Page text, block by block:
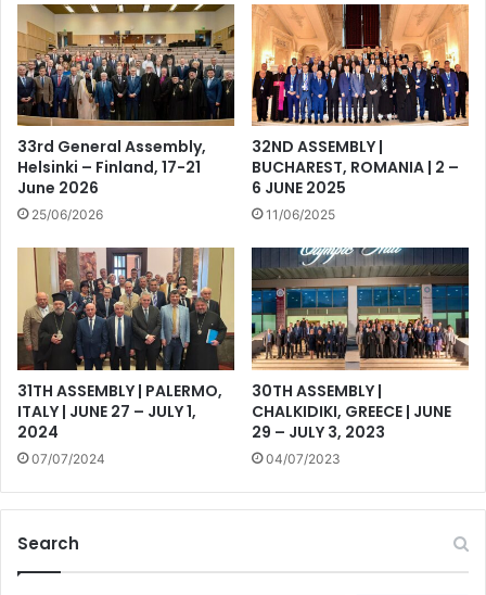
33rd General Assembly,
Helsinki – Finland, 17-21
June 2026
25/06/2026
32ND ASSEMBLY |
BUCHAREST, ROMANIA | 2 –
6 JUNE 2025
11/06/2025
31TH ASSEMBLY | PALERMO,
ITALY | JUNE 27 – JULY 1,
2024
07/07/2024
30TH ASSEMBLY |
CHALKIDIKI, GREECE | JUNE
29 – JULY 3, 2023
04/07/2023
Search